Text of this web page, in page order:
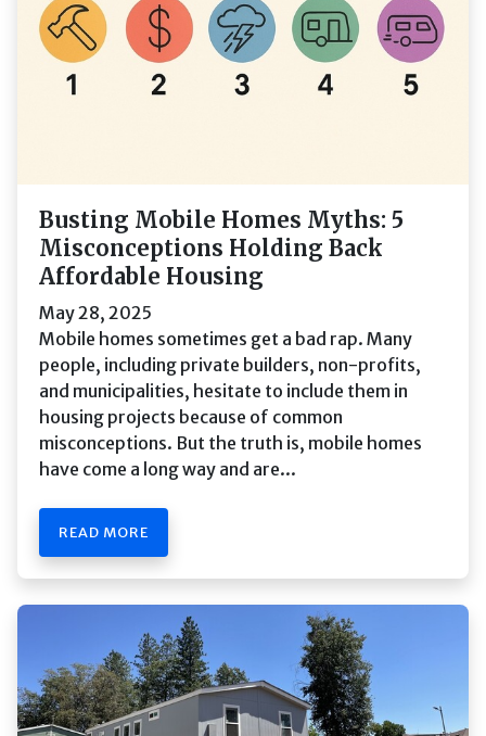
Busting Mobile Homes Myths: 5
Misconceptions Holding Back
Affordable Housing
May 28, 2025
Mobile homes sometimes get a bad rap. Many
people, including private builders, non-profits,
and municipalities, hesitate to include them in
housing projects because of common
misconceptions. But the truth is, mobile homes
have come a long way and are...
READ MORE